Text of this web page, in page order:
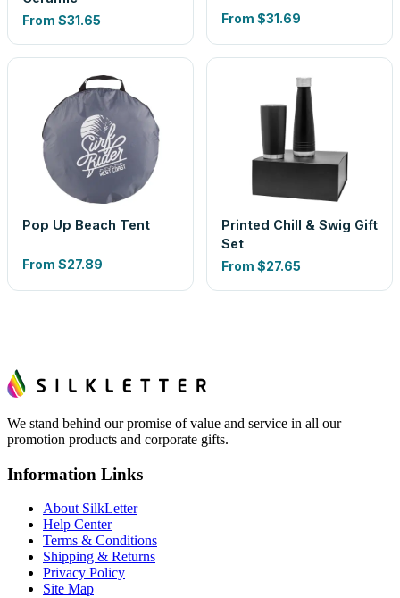
From $31.65 From $31.69
Pop Up Beach Tent
From $27.89
Printed Chill & Swig Gift
Set
From $27.65
We stand behind our promise of value and service in all our
promotion products and corporate gifts.
Information Links
About SilkLetter
Help Center
Terms & Conditions
Shipping & Returns
Privacy Policy
Site Map